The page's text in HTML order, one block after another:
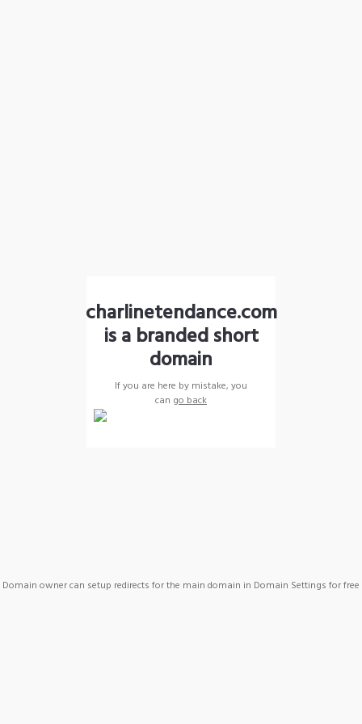
charlinetendance.com
is a branded short
domain
If you are here by mistake, you
can go back
Domain owner can setup redirects for the main domain in Domain Settings for free